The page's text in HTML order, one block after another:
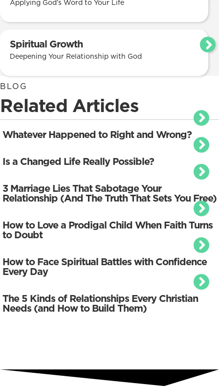
Applying God’s Word to Your Life
Spiritual Growth
Deepening Your Relationship with God
BLOG
Related Articles
Whatever Happened to Right and Wrong?
Is a Changed Life Really Possible?
3 Marriage Lies That Sabotage Your
Relationship (And The Truth That Sets You Free)
How to Love a Prodigal Child When Faith Turns
to Doubt
How to Face Spiritual Battles with Confidence
Every Day
The 5 Kinds of Relationships Every Christian
Needs (and How to Build Them)